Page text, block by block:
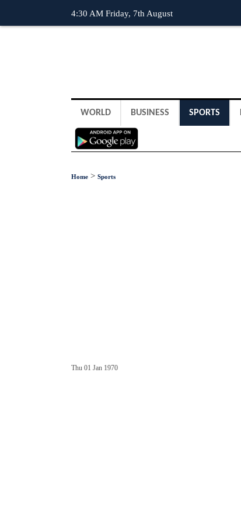
4:30 AM Friday, 7th August
WORLD BUSINESS SPORTS
Home > Sports
Thu 01 Jan 1970